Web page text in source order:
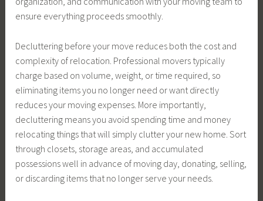
ensure everything proceeds smoothly.
Decluttering before your move reduces both the cost and
complexity of relocation. Professional movers typically
charge based on volume, weight, or time required, so
eliminating items you no longer need or want directly
reduces your moving expenses. More importantly,
decluttering means you avoid spending time and money
relocating things that will simply clutter your new home. Sort
through closets, storage areas, and accumulated
possessions well in advance of moving day, donating, selling,
or discarding items that no longer serve your needs.